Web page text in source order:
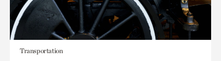
Transportation